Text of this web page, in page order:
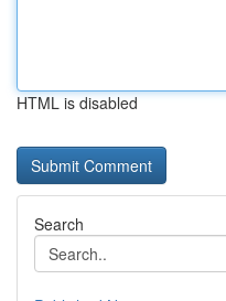
HTML is disabled
Search